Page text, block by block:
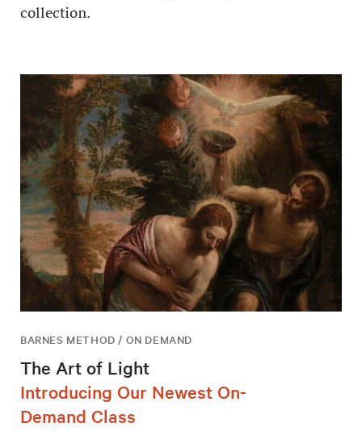
collection.
BARNES METHOD / ON DEMAND
The Art of Light
Introducing Our Newest On-
Demand Class